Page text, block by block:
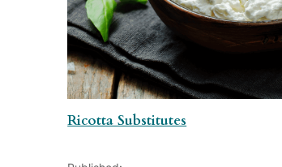
Ricotta Substitutes